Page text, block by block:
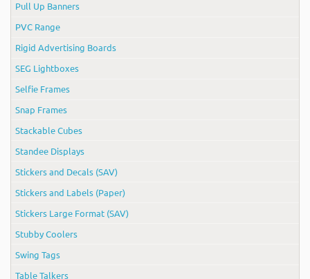
Pull Up Banners
PVC Range
Rigid Advertising Boards
SEG Lightboxes
Selfie Frames
Snap Frames
Stackable Cubes
Standee Displays
Stickers and Decals (SAV)
Stickers and Labels (Paper)
Stickers Large Format (SAV)
Stubby Coolers
Swing Tags
Table Talkers